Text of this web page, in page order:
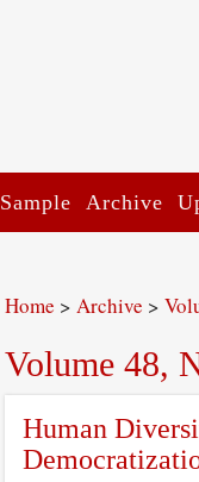
Sample Archive
Home > Archive >
Volume 48,
Human